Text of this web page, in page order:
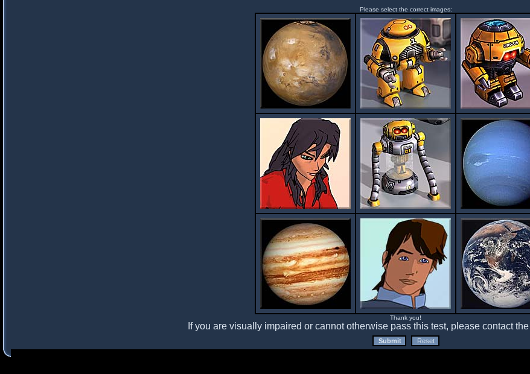
Please select the correct images:
Thank you!
If you are visually impaired or cannot otherwise pass this test, please contact the